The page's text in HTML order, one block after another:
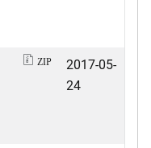
ZIP
2017-05-
24